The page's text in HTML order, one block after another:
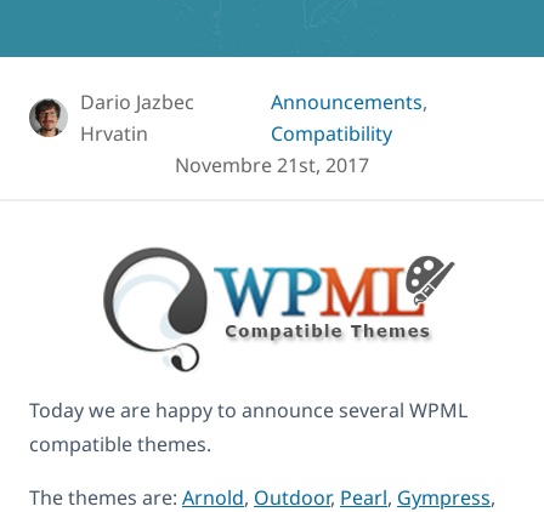
Dario Jazbec
Hrvatin
Announcements,
Compatibility
Novembre 21st, 2017
Today we are happy to announce several WPML
compatible themes.
The themes are: Arnold, Outdoor, Pearl, Gympress,